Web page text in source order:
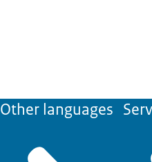
Other languages